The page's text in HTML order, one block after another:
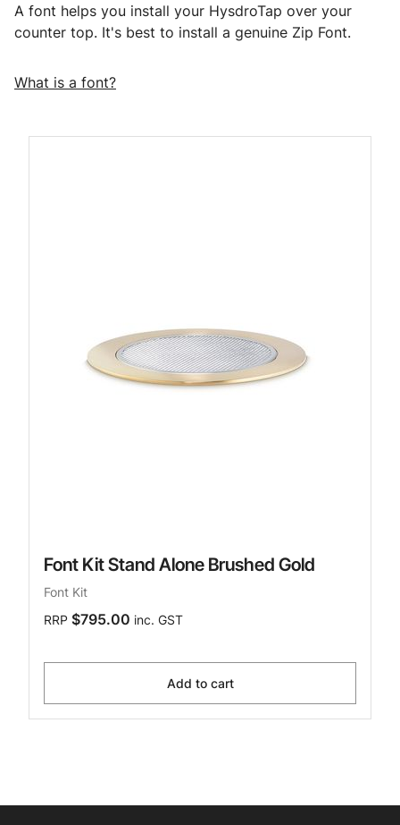
A font helps you install your HysdroTap over your
counter top. It's best to install a genuine Zip Font.
What is a font?
Font Kit Stand Alone Brushed Gold
Font Kit
RRP $795.00 inc. GST
Add to cart